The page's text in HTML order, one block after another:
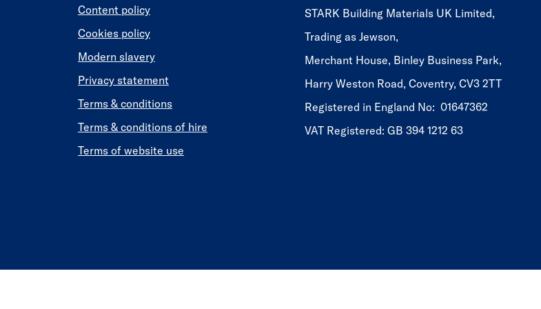
Content policy
Cookies policy
Modern slavery
Privacy statement
Terms & conditions
Terms & conditions of hire
Terms of website use
STARK Building Materials UK Limited,
Trading as Jewson,
Merchant House, Binley Business Park,
Harry Weston Road, Coventry, CV3 2TT
Registered in England No: 01647362
VAT Registered: GB 394 1212 63